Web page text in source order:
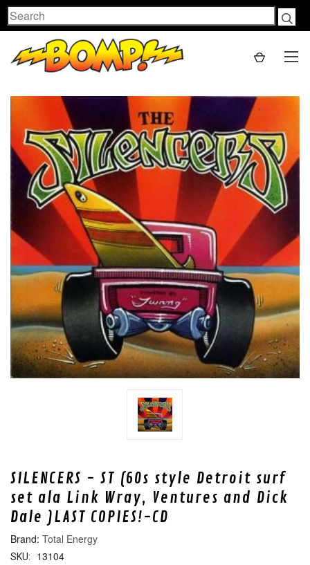
Search
SILENCERS - ST (60s style Detroit surf
set ala Link Wray, Ventures and Dick
Dale )LAST COPIES!-CD
Total Energy
SKU: 13104